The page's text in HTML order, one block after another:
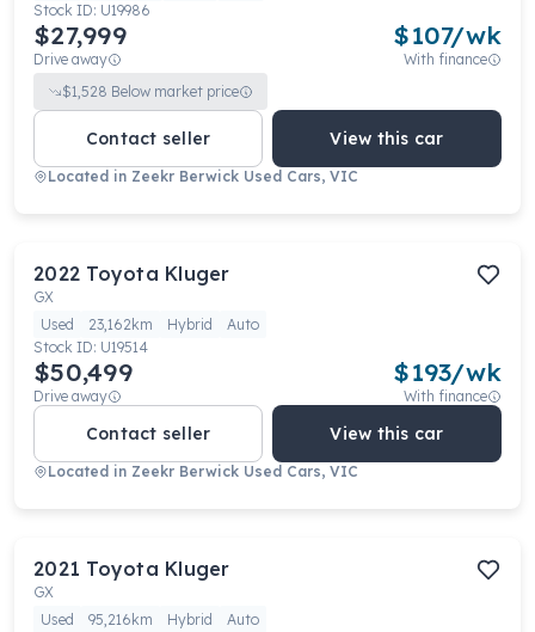
Stock ID: U19986
$27,999
Drive away
$107/wk
With finance
$1,528 Below market price
Contact seller View this car
Located in Zeekr Berwick Used Cars, VIC
2022 Toyota Kluger
GX
Used
23,162km Hybrid
Auto
Stock ID: U19514
$50,499
Drive away
$193/wk
With finance
Contact seller View this car
Located in Zeekr Berwick Used Cars, VIC
2021 Toyota Kluger
GX
Used
95,216km Hybrid
Auto